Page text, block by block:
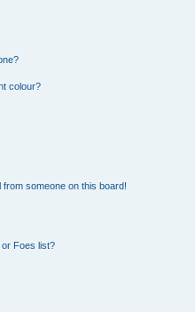
colour?
someone on this board!
Foes list?